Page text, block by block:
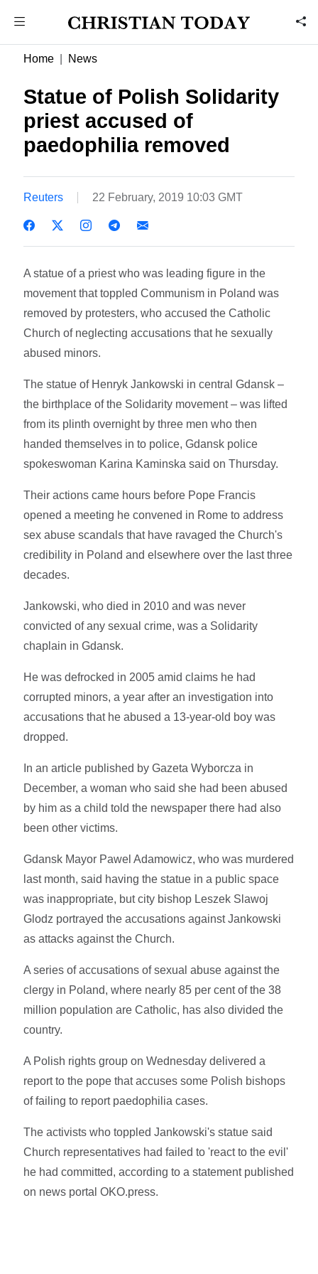
Home News
Statue of Polish Solidarity
priest accused of
paedophilia removed
Reuters 22 February, 2019 10:03 GMT
A statue of a priest who was leading figure in the
movement that toppled Communism in Poland was
removed by protesters, who accused the Catholic
Church of neglecting accusations that he sexually
abused minors.
The statue of Henryk Jankowski in central Gdansk –
the birthplace of the Solidarity movement – was lifted
from its plinth overnight by three men who then
handed themselves in to police, Gdansk police
spokeswoman Karina Kaminska said on Thursday.
Their actions came hours before Pope Francis
opened a meeting he convened in Rome to address
sex abuse scandals that have ravaged the Church's
credibility in Poland and elsewhere over the last three
decades.
Jankowski, who died in 2010 and was never
convicted of any sexual crime, was a Solidarity
chaplain in Gdansk.
He was defrocked in 2005 amid claims he had
corrupted minors, a year after an investigation into
accusations that he abused a 13-year-old boy was
dropped.
In an article published by Gazeta Wyborcza in
December, a woman who said she had been abused
by him as a child told the newspaper there had also
been other victims.
Gdansk Mayor Pawel Adamowicz, who was murdered
last month, said having the statue in a public space
was inappropriate, but city bishop Leszek Slawoj
Glodz portrayed the accusations against Jankowski
as attacks against the Church.
A series of accusations of sexual abuse against the
clergy in Poland, where nearly 85 per cent of the 38
million population are Catholic, has also divided the
country.
A Polish rights group on Wednesday delivered a
report to the pope that accuses some Polish bishops
of failing to report paedophilia cases.
The activists who toppled Jankowski's statue said
Church representatives had failed to 'react to the evil'
he had committed, according to a statement published
on news portal OKO.press.